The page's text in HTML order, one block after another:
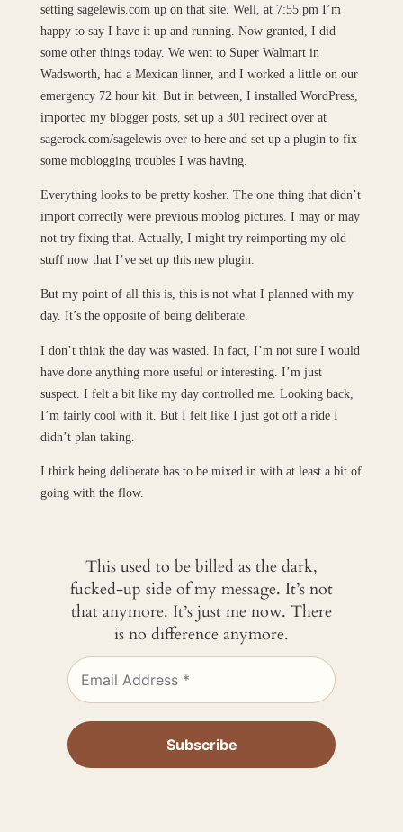
setting sagelewis.com up on that site. Well, at 7:55 pm I’m
happy to say I have it up and running. Now granted, I did
some other things today. We went to Super Walmart in
Wadsworth, had a Mexican linner, and I worked a little on our
emergency 72 hour kit. But in between, I installed WordPress,
imported my blogger posts, set up a 301 redirect over at
sagerock.com/sagelewis over to here and set up a plugin to fix
some moblogging troubles I was having.
Everything looks to be pretty kosher. The one thing that didn’t
import correctly were previous moblog pictures. I may or may
not try fixing that. Actually, I might try reimporting my old
stuff now that I’ve set up this new plugin.
But my point of all this is, this is not what I planned with my
day. It’s the opposite of being deliberate.
I don’t think the day was wasted. In fact, I’m not sure I would
have done anything more useful or interesting. I’m just
suspect. I felt a bit like my day controlled me. Looking back,
I’m fairly cool with it. But I felt like I just got off a ride I
didn’t plan taking.
I think being deliberate has to be mixed in with at least a bit of
going with the flow.
This used to be billed as the dark,
fucked-up side of my message. It’s not
that anymore. It’s just me now. There
is no difference anymore.